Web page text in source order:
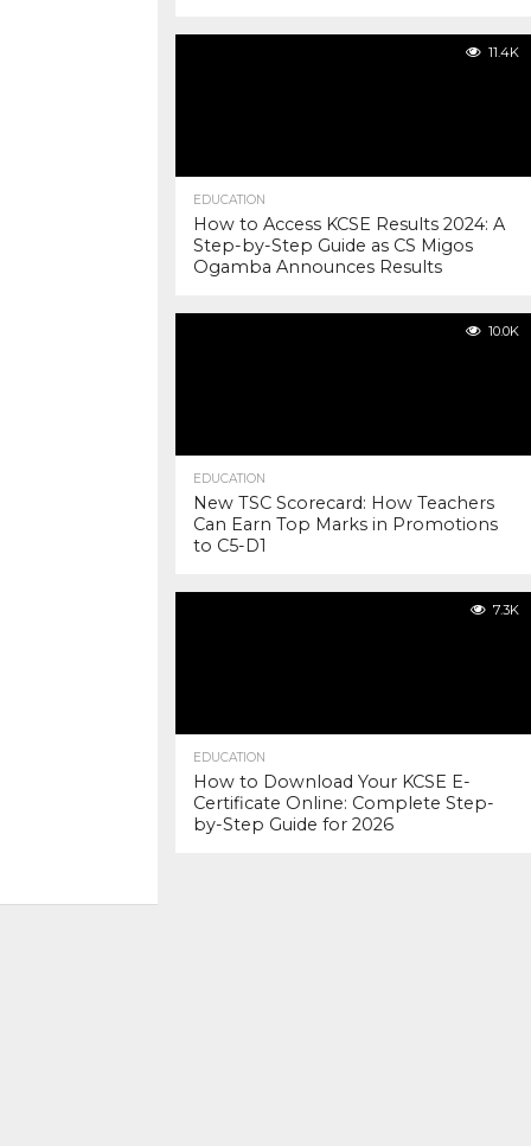
11.4K
EDUCATION
How to Access KCSE Results 2024: A
Step-by-Step Guide as CS Migos
Ogamba Announces Results
10.0K
EDUCATION
New TSC Scorecard: How Teachers
Can Earn Top Marks in Promotions
to C5-D1
7.3K
EDUCATION
How to Download Your KCSE E-
Certificate Online: Complete Step-
by-Step Guide for 2026